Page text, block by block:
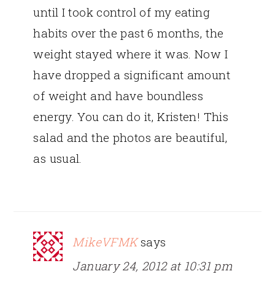
until I took control of my eating
habits over the past 6 months, the
weight stayed where it was. Now I
have dropped a significant amount
of weight and have boundless
energy. You can do it, Kristen! This
salad and the photos are beautiful,
as usual.
MikeVFMK says
January 24, 2012 at 10:31 pm